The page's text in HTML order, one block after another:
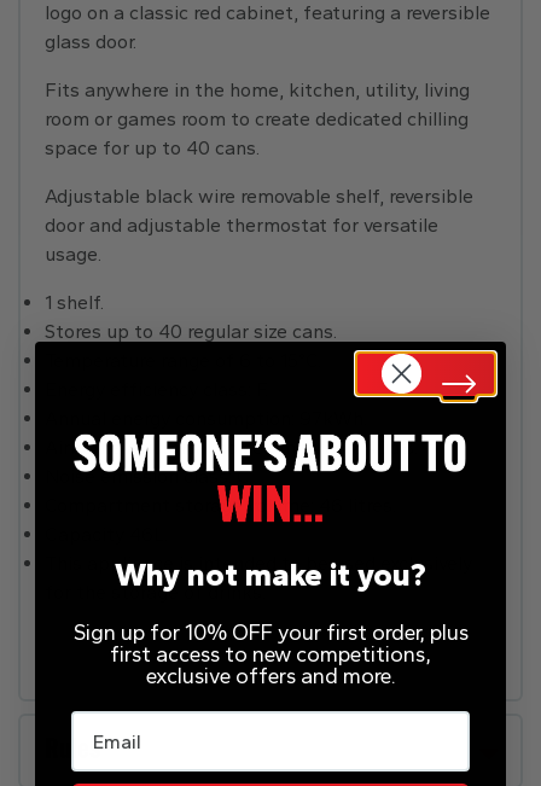
logo on a classic red cabinet, featuring a reversible
glass door.
Fits anywhere in the home, kitchen, utility, living
room or games room to create dedicated chilling
space for up to 40 cans.
Adjustable black wire removable shelf, reversible
door and adjustable thermostat for versatile
usage.
1 shelf.
Stores up to 40 regular size cans.
Airborne aciustical noise emissions: 40dB.
Noise emission class: C.
Compartment storage volume: 46 litres.
This appliance is intended to be used exclusively
for the storage of drinks.
Rules
Why not make it you?
Sign up for 10% OFF your first order, plus
first access to new competitions,
exclusive offers and more.
Email